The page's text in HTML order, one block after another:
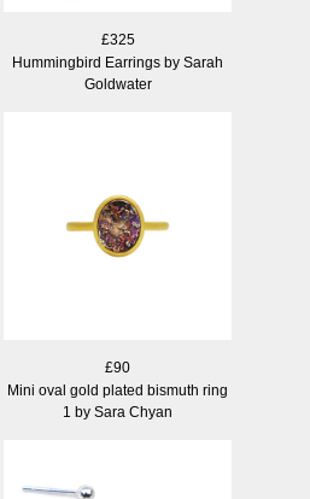
£325
Hummingbird Earrings by Sarah
Goldwater
£90
Mini oval gold plated bismuth ring
1 by Sara Chyan